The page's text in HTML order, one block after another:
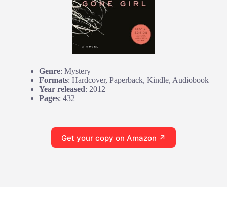
Genre: Mystery
Formats: Hardcover, Paperback, Kindle, Audiobook
Year released: 2012
Pages: 432
Get your copy on Amazon ↗